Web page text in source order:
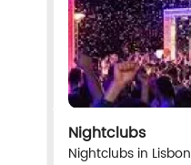
Nightclubs
Nightclubs in Lisbon